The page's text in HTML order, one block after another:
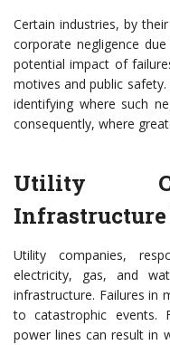
Certain industries, by
corporate negligence
potential impact of
motives and public
identifying where such
consequently, where
Utility
Utility companies,
electricity, gas, and
infrastructure. Failures in
to catastrophic events.
power lines can result in